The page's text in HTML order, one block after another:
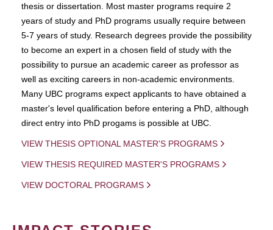
thesis or dissertation. Most master programs require 2
years of study and PhD programs usually require between
5-7 years of study. Research degrees provide the possibility
to become an expert in a chosen field of study with the
possibility to pursue an academic career as professor as
well as exciting careers in non-academic environments.
Many UBC programs expect applicants to have obtained a
master's level qualification before entering a PhD, although
direct entry into PhD progams is possible at UBC.
VIEW THESIS OPTIONAL MASTER'S PROGRAMS
VIEW THESIS REQUIRED MASTER'S PROGRAMS
VIEW DOCTORAL PROGRAMS